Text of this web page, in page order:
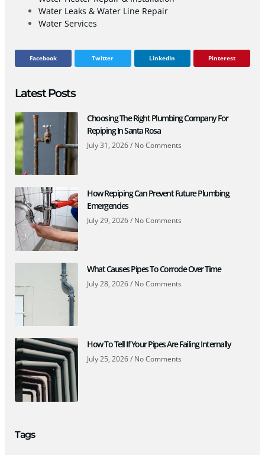
Water Leaks & Water Line Repair
Water Services
Facebook Twitter LinkedIn Pinterest
Latest Posts
Choosing The Right Plumbing Company For
Repiping In Santa Rosa
July 31, 2026 No Comments
How Repiping Can Prevent Future Plumbing
Emergencies
July 29, 2026 No Comments
What Causes Pipes To Corrode Over Time
July 28, 2026 No Comments
How To Tell If Your Pipes Are Failing Internally
July 25, 2026 No Comments
Tags